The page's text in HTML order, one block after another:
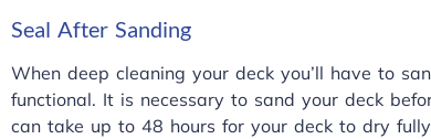
Seal After Sanding
When deep cleaning your deck you’ll have to
functional. It is necessary to sand your deck
can take up to 48 hours for your deck to dry